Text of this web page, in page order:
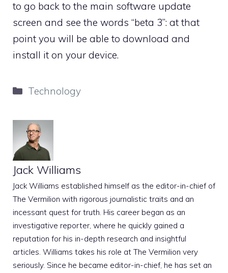
to go back to the main software update
screen and see the words “beta 3”: at that
point you will be able to download and
install it on your device.
Categories
Technology
Jack Williams
Jack Williams established himself as the editor-in-chief of
The Vermilion with rigorous journalistic traits and an
incessant quest for truth. His career began as an
investigative reporter, where he quickly gained a
reputation for his in-depth research and insightful
articles. Williams takes his role at The Vermilion very
seriously. Since he became editor-in-chief, he has set an